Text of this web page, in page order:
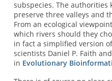
subspecies. The authorities
preserve three valleys and
From an ecological
which rivers should they
in fact a simplified version
scientists Daniel P. Faith
in Evolutionary